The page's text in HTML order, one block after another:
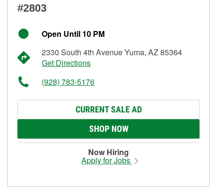
#2803
Open Until 10 PM
2330 South 4th Avenue Yuma, AZ 85364
Get Directions
(928) 783-5176
CURRENT SALE AD
SHOP NOW
Now Hiring
Apply for Jobs